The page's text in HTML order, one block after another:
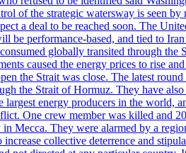
of the strategic watersway is seen
a deal to be reached soon. The
performance-based, and tied to
globally transited through
caused the energy prices to rise
the Strait was close. The latest
the Strait of Hormuz. They have
energy producers in the world,
One crew member was killed and
Mecca. They were alarmed by a
collective deterrence and